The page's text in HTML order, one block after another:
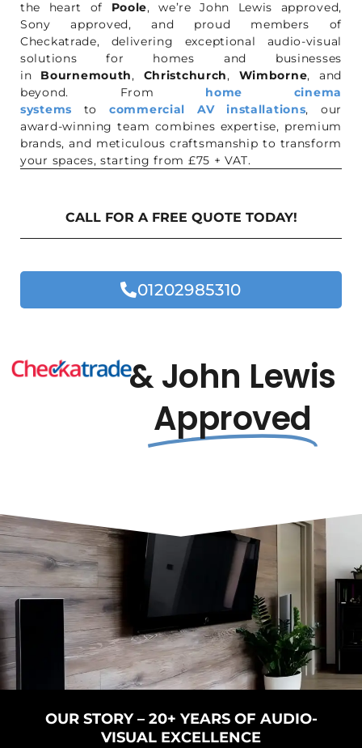
the heart of Poole, we’re John Lewis approved,
Sony approved, and proud members of
Checkatrade, delivering exceptional audio-visual
solutions for homes and businesses
in Bournemouth, Christchurch, Wimborne, and
beyond. From home cinema
systems tocommercial AV installations, our
award-winning team combines expertise, premium
brands, and meticulous craftsmanship to transform
your spaces, starting from £75 + VAT.
CALL FOR A FREE QUOTE TODAY!
01202985310
& John Lewis
Approved
OUR STORY – 20+ YEARS OF AUDIO-
VISUAL EXCELLENCE